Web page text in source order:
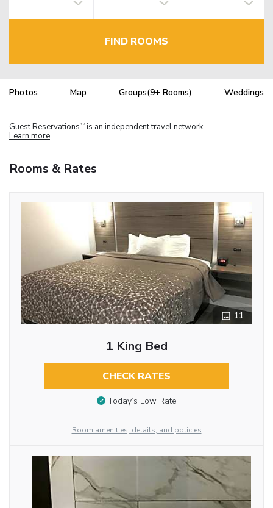
FIND ROOMS
Photos Map Groups(9+ Rooms) Weddings
Guest Reservations TM is an independent travel network.
Learn more
Rooms & Rates
11
1 King Bed
CHECK RATES
Today’s Low Rate
Room amenities, details, and policies